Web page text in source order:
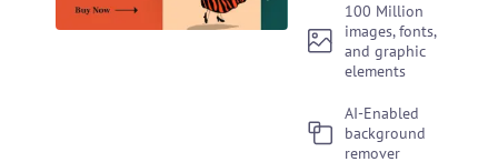
100 Million
images, fonts,
and graphic
elements
AI-Enabled
background
remover